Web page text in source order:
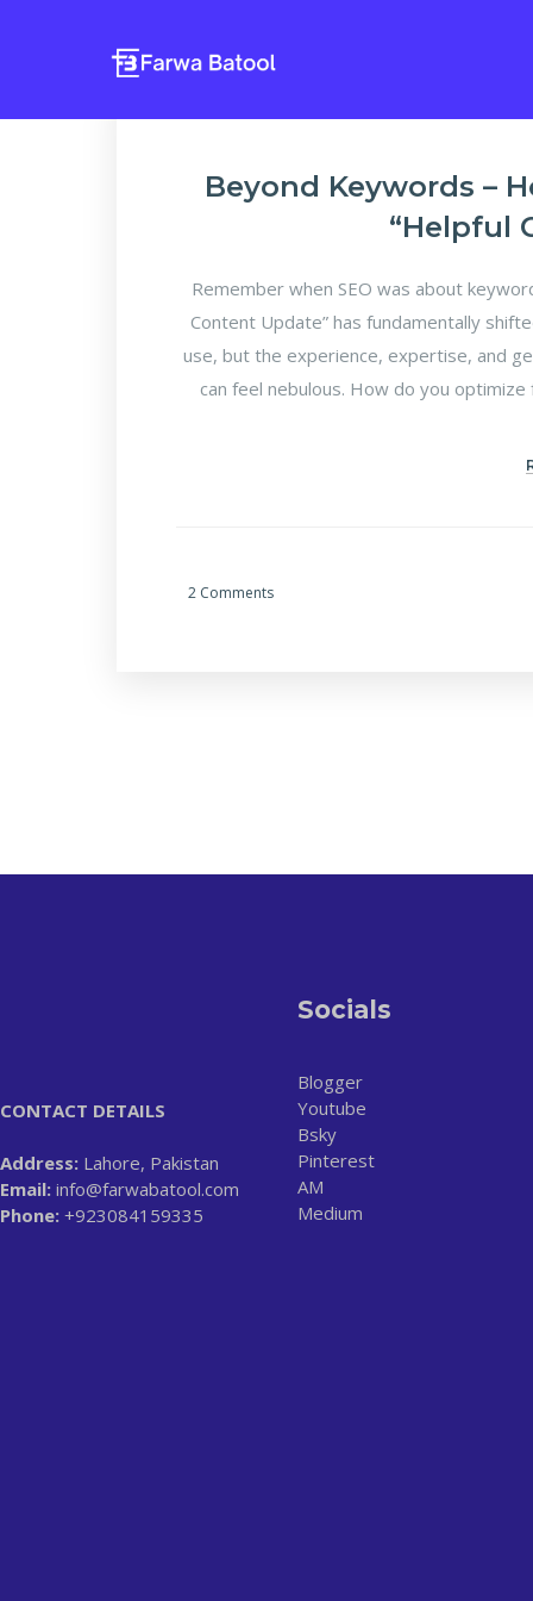
Beyond Keywords –
“Helpful
Remember when SEO was about
Content Update” has fundamentally
use, but the experience, expertise, and
can feel nebulous. How do you
2 Comments
CONTACT DETAILS
Address: Lahore, Pakistan
Email: info@farwabatool.com
Phone: +923084159335
Socials
Blogger
Youtube
Bsky
Pinterest
AM
Medium